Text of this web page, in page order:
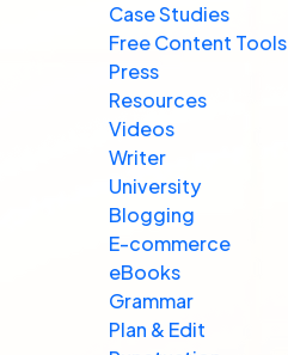
Case Studies
Free Content Tools
Press
Resources
Videos
Writer
University
Blogging
E-commerce
eBooks
Grammar
Plan & Edit